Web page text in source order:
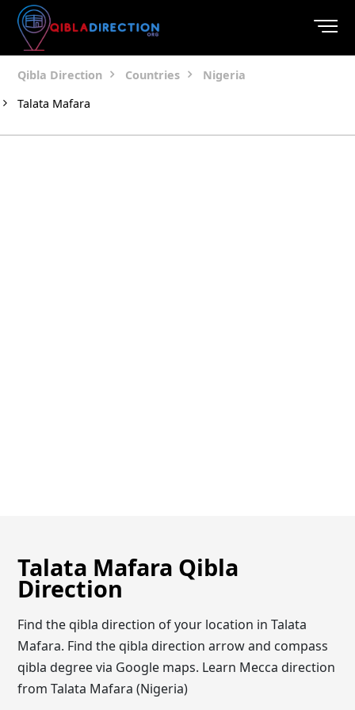
Qibla Direction Countries
Nigeria
Talata Mafara
Talata Mafara Qibla
Direction
Find the qibla direction of your location in Talata
Mafara. Find the qibla direction arrow and compass
qibla degree via Google maps. Learn Mecca direction
from Talata Mafara (Nigeria)